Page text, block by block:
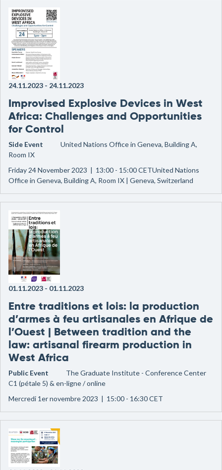
24.11.2023 - 24.11.2023
Improvised Explosive Devices in West
Africa: Challenges and Opportunities
for Control
Side Event
United Nations Office in Geneva, Building A,
Room IX
Friday 24 November 2023 | 13:00 - 15:00 CETUnited Nations
Office in Geneva, Building A, Room IX | Geneva, Switzerland
01.11.2023 - 01.11.2023
Entre traditions et lois: la production
d’armes à feu artisanales en Afrique de
l’Ouest | Between tradition and the
law: artisanal firearm production in
West Africa
Public Event
The Graduate Institute - Conference Center
C1 (pétale 5) & en-ligne / online
Mercredi 1er novembre 2023 | 15:00 - 16:30 CET